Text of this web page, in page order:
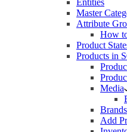
Master
Attribute
How
Product
Products in
Media
Brands
Add